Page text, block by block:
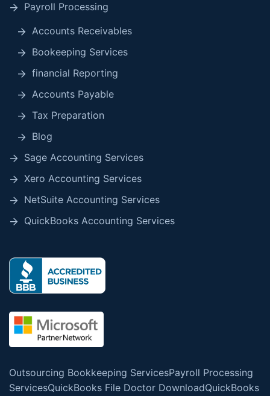
Payroll Processing
Accounts Receivables
Bookeeping Services
financial Reporting
Accounts Payable
Tax Preparation
Blog
Sage Accounting Services
Xero Accounting Services
NetSuite Accounting Services
QuickBooks Accounting Services
Outsourcing Bookkeeping ServicesPayroll Processing
ServicesQuickBooks File Doctor DownloadQuickBooks